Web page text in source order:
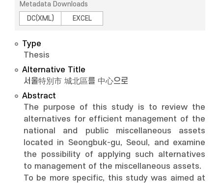
Metadata Downloads
DC(XML)
EXCEL
Type
Thesis
Alternative Title
서울特別市 城北區를 中心으로
Abstract
The purpose of this study is to review the
alternatives for efficient management of the
national and public miscellaneous assets
located in Seongbuk-gu, Seoul, and examine
the possibility of applying such alternatives
to management of the miscellaneous assets.
To be more specific, this study was aimed at